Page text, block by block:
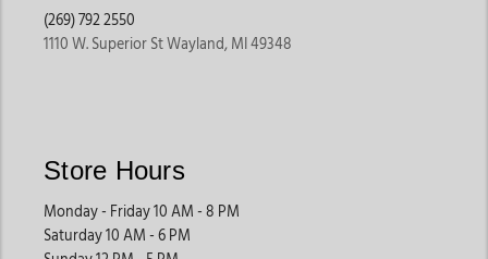
(269) 792 2550
1110 W. Superior St Wayland, MI 49348
Store Hours
Monday - Friday 10 AM - 8 PM
Saturday 10 AM - 6 PM